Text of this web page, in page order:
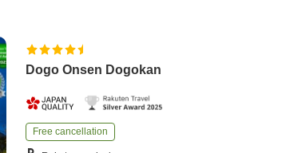
Dogo Onsen Dogokan
Free cancellation